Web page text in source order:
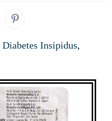
Diabetes Insipidus,